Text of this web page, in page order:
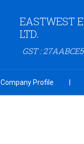
EASTWEST
LTD.
GST :
Company Profile